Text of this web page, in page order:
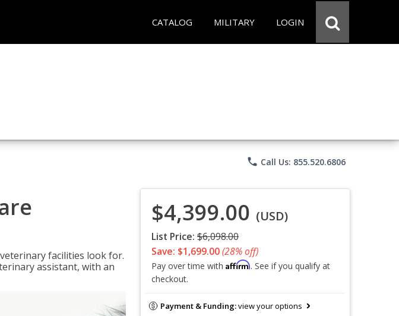
CATALOG MILITARY LOGIN
phone Call Us: 855.520.6806
facilities look for.
assistant, with an
$4,399.00 (USD)
List Price: $6,098.00
Save: $1,699.00(28% off)
Pay over time with Affirm. See if you qualify at
checkout.
Payment & Funding:view your options